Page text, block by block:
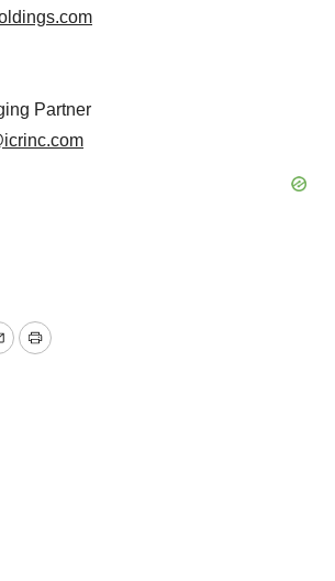
Partner
Print